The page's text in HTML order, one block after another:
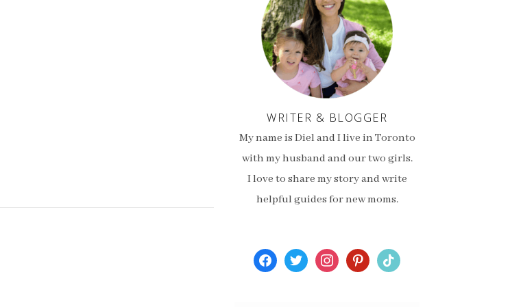
WRITER & BLOGGER
My name is Diel and I live in Toronto
with my husband and our two girls.
I love to share my story and write
helpful guides for new moms.
facebooktwitterinstagrampinterest
tiktok